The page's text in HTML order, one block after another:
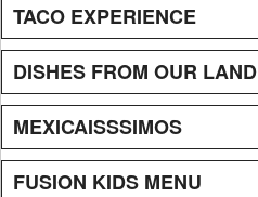
TACO EXPERIENCE
DISHES FROM OUR LAND
MEXICAISSSIMOS
FUSION KIDS MENU